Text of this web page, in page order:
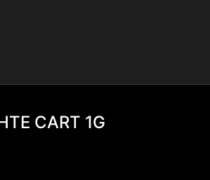
CART 1G